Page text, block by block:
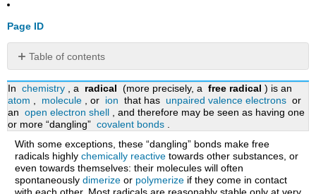
Page ID
Table of contents
Depiction
in
chemical
In chemistry , a radical (more precisely, a free radical ) is an
atom
molecule , or ion that has unpaired valence electrons or
an open electron shell
, and therefore may be seen as having one
or more “dangling” covalent bonds
With some exceptions, these “dangling” bonds make free
radicals highly chemically reactivetowards other substances, or
even towards themselves: their molecules will often
spontaneously dimerizeor polymerizeif they come in contact